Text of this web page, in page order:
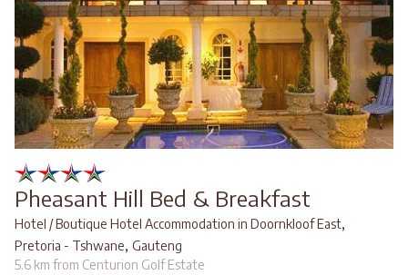
Pheasant Hill Bed & Breakfast
Hotel / Boutique Hotel Accommodation in Doornkloof East,
Pretoria - Tshwane, Gauteng
5.6 km from Centurion Golf Estate